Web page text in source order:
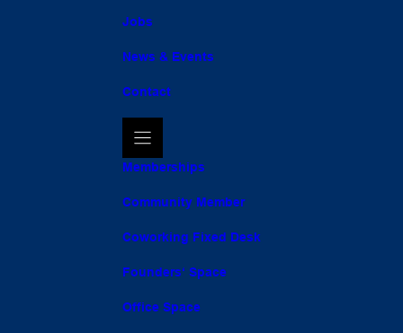
Jobs
News & Events
Contact
Memberships
Community Member
Coworking Fixed Desk
Founders‘ Space
Office Space